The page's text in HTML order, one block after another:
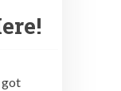
got